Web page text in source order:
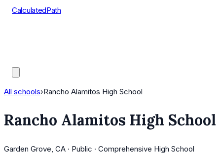
CalculatedPath
All schools›Rancho Alamitos High School
Rancho Alamitos High School
Garden Grove, CA · Public · Comprehensive High School